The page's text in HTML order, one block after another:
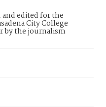
edited for the
City College
by the journalism